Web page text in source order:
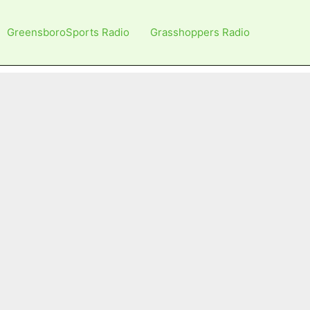
GreensboroSports Radio Grasshoppers Radio